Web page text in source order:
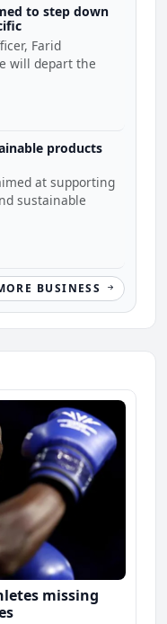
to step down
Farid
will depart the
products
at supporting
sustainable
BUSINESS
missing